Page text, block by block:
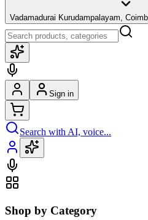
Vadamadurai Kurudampalayam,
Sign in
Search with AI, voice...
Shop by Category